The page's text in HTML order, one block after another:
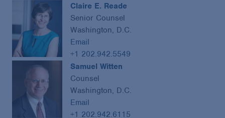
Claire E. Reade
Senior Counsel
Washington, D.C.
Email
+1 202.942.5549
Samuel Witten
Counsel
Washington, D.C.
Email
+1 202.942.6115